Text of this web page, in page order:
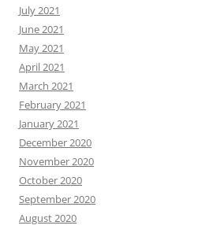
July 2021
June 2021
May 2021
April 2021
March 2021
February 2021
January 2021
December 2020
November 2020
October 2020
September 2020
August 2020